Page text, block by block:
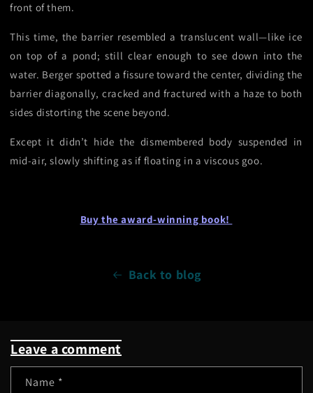
front of them.
This time, the barrier resembled a translucent wall—like ice
on top of a pond; still clear enough to see down into the
water. Berger spotted a fissure toward the center, dividing the
barrier diagonally, cracked and fractured with a haze to both
sides distorting the scene beyond.
Except it didn’t hide the dismembered body suspended in
mid-air, slowly shifting as if floating in a viscous goo.
Buy the award-winning book!
Back to blog
Leave a comment
Name *